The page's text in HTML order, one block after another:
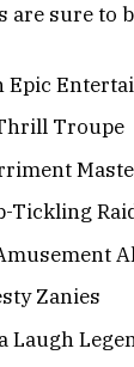
are sure to
Epic
Troupe
Tickling
Zanies
Laugh